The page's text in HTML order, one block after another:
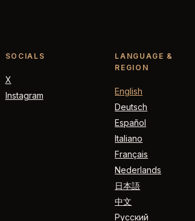
SOCIALS
X
Instagram
LANGUAGE &
REGION
English
Deutsch
Español
Italiano
Français
Nederlands
日本語
中文
Русский